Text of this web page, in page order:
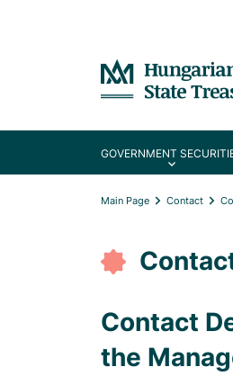
GOVERNMENT
Main Page Contact
Contact
the